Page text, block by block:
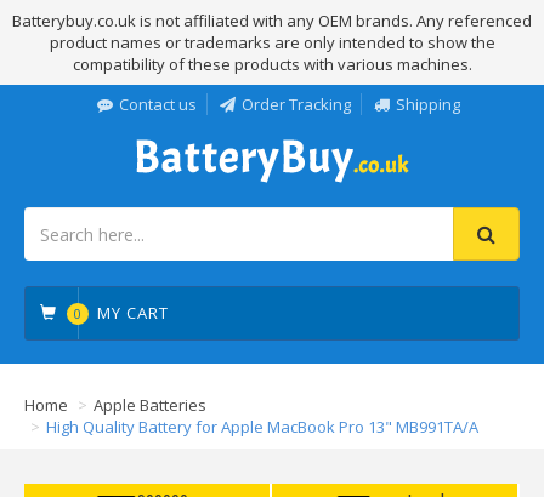
Batterybuy.co.uk is not affiliated with any OEM brands. Any referenced
product names or trademarks are only intended to show the
compatibility of these products with various machines.
Contact us
Order Tracking Shipping
0 MY CART
Home
Apple Batteries
High Quality Battery for Apple MacBook Pro 13" MB991TA/A